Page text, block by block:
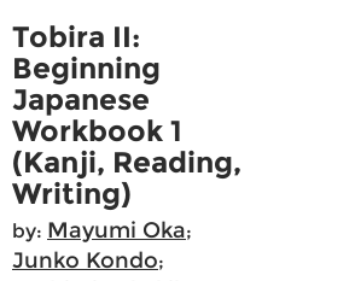
Tobira II:
Beginning
Japanese
Workbook 1
(Kanji, Reading,
Writing)
by: Mayumi Oka;
Junko Kondo;